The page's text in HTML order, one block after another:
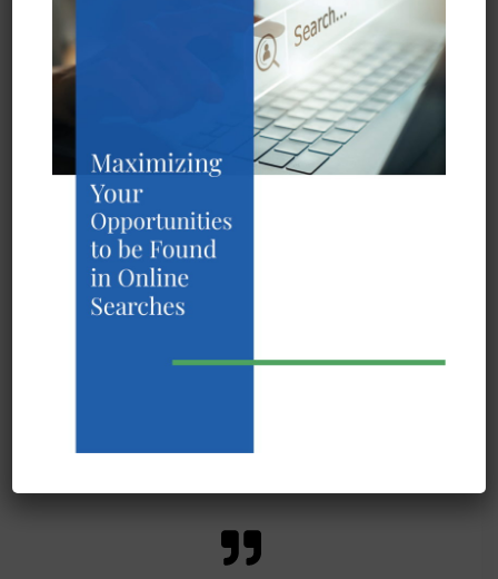
Meet our team and see what sets us apart from
other SEO and web marketing firms.
What We Do
Our services are focused on helping you grow
sales and win new customers with internet
marketing and SEO.
and the results that they have achieved.